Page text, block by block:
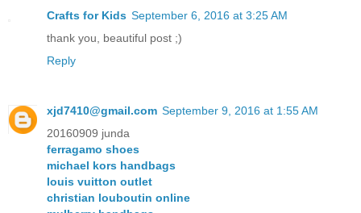
Crafts for Kids September 6, 2016 at 3:25 AM
thank you, beautiful post ;)
Reply
xjd7410@gmail.com September 9, 2016 at 1:55 AM
20160909 junda
ferragamo shoes
michael kors handbags
louis vuitton outlet
christian louboutin online